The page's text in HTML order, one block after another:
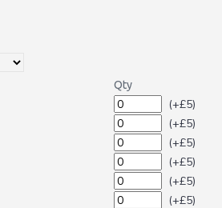
Qty
(+£5)
(+£5)
(+£5)
(+£5)
(+£5)
(+£5)